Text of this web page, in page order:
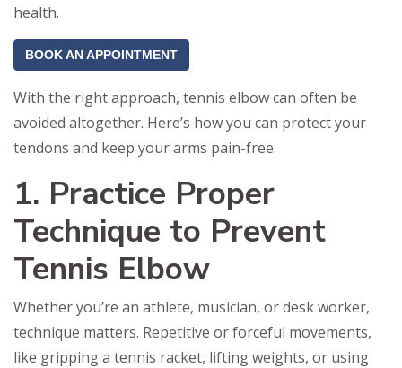
health.
BOOK AN APPOINTMENT
With the right approach, tennis elbow can often be
avoided altogether. Here’s how you can protect your
tendons and keep your arms pain-free.
1. Practice Proper
Technique to Prevent
Tennis Elbow
Whether you’re an athlete, musician, or desk worker,
technique matters. Repetitive or forceful movements,
like gripping a tennis racket, lifting weights, or using